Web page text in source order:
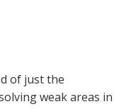
of just the
weak areas in